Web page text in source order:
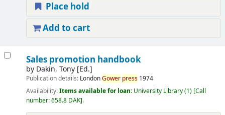
Place hold
Add to cart
Sales promotion handbook
by Dakin, Tony [Ed.]
Publication details: LondonGower press 1974
Availability:Items available for loan: University Library(1) Call
number:658.8 DAK .